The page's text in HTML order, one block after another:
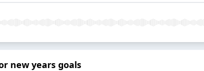
new years goals